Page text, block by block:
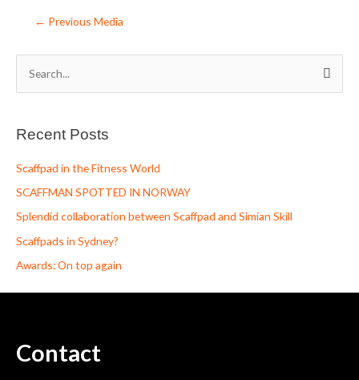
← Previous Media
r
c
r
:
Recent Posts
Scaffpad in the Fitness World
SCAFFMAN SPOTTED IN NORWAY
Splendid collaboration between Scaffpad and Simian Skill
Scaffpads in Sydney?
Awards: On top again
Contact